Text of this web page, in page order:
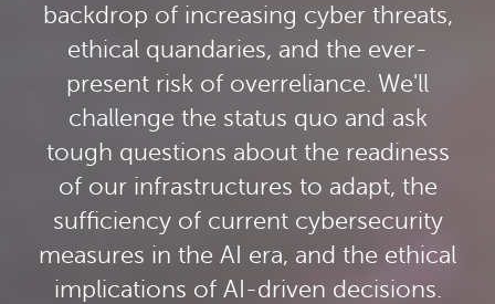
backdrop of increasing cyber threats,
ethical quandaries, and the ever-
present risk of overreliance. We'll
challenge the status quo and ask
tough questions about the readiness
of our infrastructures to adapt, the
sufficiency of current cybersecurity
measures in the AI era, and the ethical
implications of AI-driven decisions.